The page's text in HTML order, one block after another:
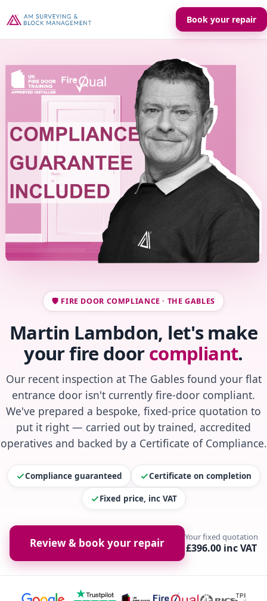
Book your repair
🛡️ FIRE DOOR COMPLIANCE · THE GABLES
Martin Lambdon, let's make
your fire doorcompliant.
Our recent inspection at The Gables found your flat
entrance door isn't currently fire-door compliant.
We've prepared a bespoke, fixed-price quotation to
put it right — carried out by trained, accredited
operatives and backed by a Certificate of Compliance.
Compliance guaranteed Certificate on completion
Fixed price, inc VAT
Review & book your repair Your fixed quotation
£396.00 inc VAT